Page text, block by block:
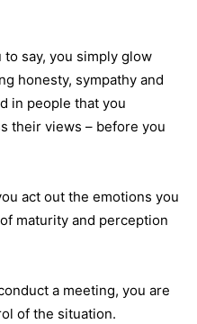
say, you simply glow
honesty, sympathy and
in people that you
their views – before you
act out the emotions you
maturity and perception
a meeting, you are
of the situation.